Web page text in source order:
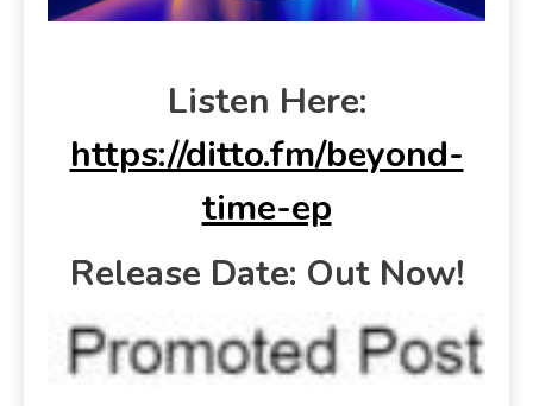
Listen Here:
https://ditto.fm/beyond-
time-ep
Release Date: Out Now!